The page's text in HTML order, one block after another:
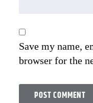
Save my name,
browser for the